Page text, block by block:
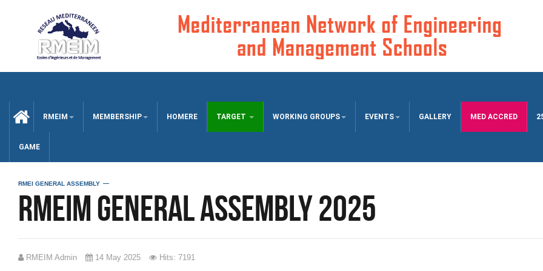
RMEIM MEMBERSHIP HOMERE TARGET WORKING GROUPS EVENTS GALLERY MED ACCRED
GAME
RMEI GENERAL ASSEMBLY
RMEIM General Assembly 2025
RMEIM Admin 14 May 2025 Hits: 7191